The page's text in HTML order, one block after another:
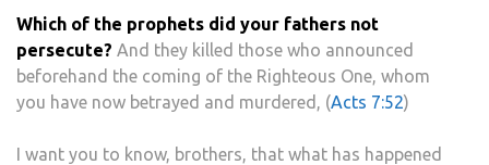
Which of the prophets did your fathers not
persecute? And they killed those who announced
beforehand the coming of the Righteous One, whom
you have now betrayed and murdered, (Acts 7:52)
I want you to know, brothers, that what has happened